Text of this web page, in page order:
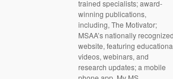
trained specialists; award-
winning publications,
including, The Motivator;
MSAA’s nationally recognized
website, featuring
videos, webinars, and
research updates; a mobile